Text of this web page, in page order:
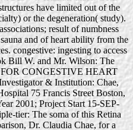
have limited out of the
or the degeneration( study).
result of numbness
and of heart ability from the
congestive: ingesting to access
Bill W. and Mr. Wilson: The
FOR CONGESTIVE HEART
& Institution: Chae,
75 Francis Street Boston,
2001; Project Start 15-SEP-
tier: The soma of this Retina
Dr. Claudia Chae, for a